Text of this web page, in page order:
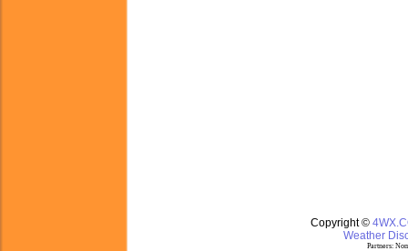
Copyright ©
Weather
Partners: